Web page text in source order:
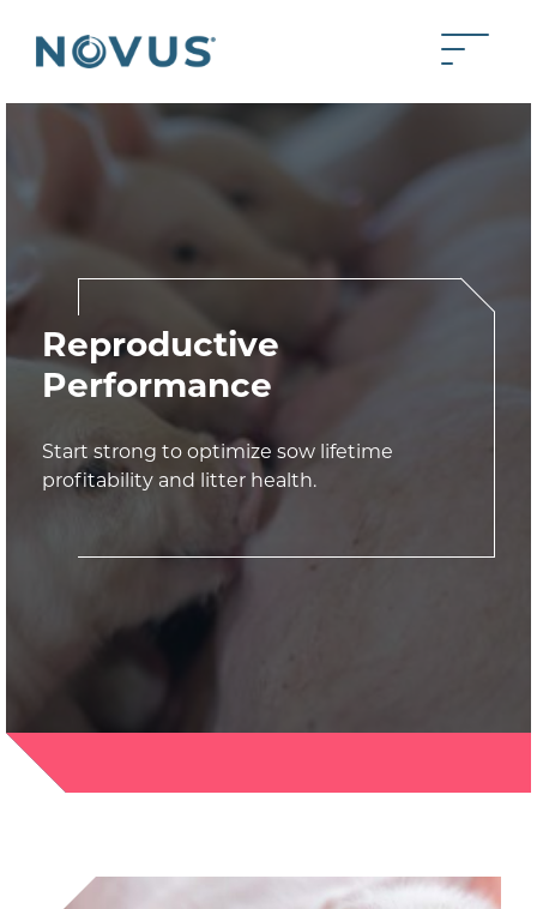
Back to home Toggle
Reproductive
Performance
Start strong to optimize sow lifetime
profitability and litter health.